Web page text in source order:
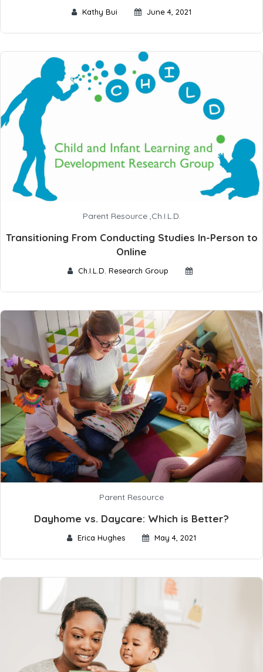
Kathy Bui June 4, 2021
Parent Resource,Ch.I.L.D.
Transitioning From Conducting Studies In-Person to
Online
Ch.I.L.D. Research Group
Parent Resource
Dayhome vs. Daycare: Which is Better?
Erica Hughes May 4, 2021